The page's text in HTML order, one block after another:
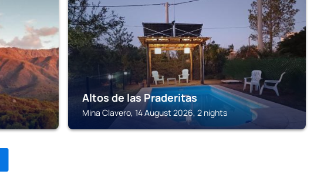
Altos de las Praderitas
Mina Clavero, 14 August 2026, 2 nights